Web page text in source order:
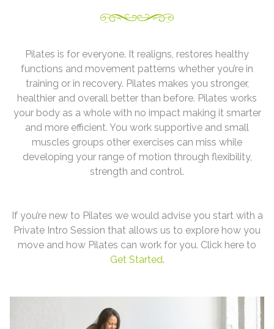
Pilates is for everyone. It realigns, restores healthy
functions and movement patterns whether you’re in
training or in recovery. Pilates makes you stronger,
healthier and overall better than before. Pilates works
your body as a whole with no impact making it smarter
and more efficient. You work supportive and small
muscles groups other exercises can miss while
developing your range of motion through flexibility,
strength and control.
If you’re new to Pilates we would advise you start with a
Private Intro Session that allows us to explore how you
move and how Pilates can work for you. Click here to
Get Started.